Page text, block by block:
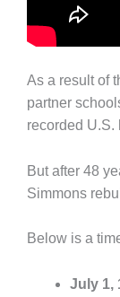
As a result of
partner
recorded U.S.
But after 48
Simmons
Below is a
July 1,